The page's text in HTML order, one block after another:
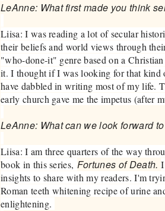
LeAnne: What first made you think
Liisa: I was reading a lot of secular
their beliefs and world views through
"who-done-it" genre based on a
it. I thought if I was looking for that kind
have dabbled in writing most of my life.
early church gave me the impetus (after
LeAnne: What can we look forward
Liisa: I am three quarters of the way
book in this series, Fortunes of Death.
insights to share with my readers. I'm
Roman teeth whitening recipe of urine
enlightening.